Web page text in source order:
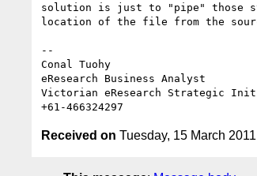
solution is just to "pipe" those
location of the file from the
--
Conal Tuohy
eResearch Business Analyst
Victorian eResearch Strategic
Received on Tuesday, 15 March